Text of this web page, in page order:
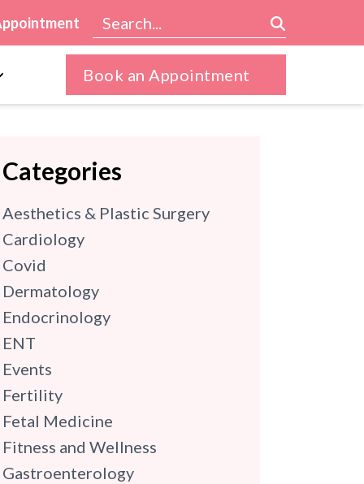
Book an Appointment
Categories
Aesthetics & Plastic Surgery
Cardiology
Covid
Dermatology
Endocrinology
ENT
Events
Fertility
Fetal Medicine
Fitness and Wellness
Gastroenterology